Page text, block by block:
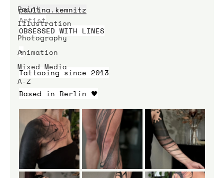
Paint
Illustration
Photography
Animation
Mixed Media
A-Z
paulina.kemnitz
Artist
OBSESSED WITH LINES
•
Tattooing since 2013
Based in Berlin 🖤